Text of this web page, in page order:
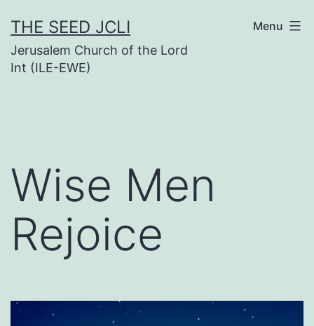
to
content
THE SEED JCLI
Jerusalem Church of the Lord
Int (ILE-EWE)
Menu
Wise Men
Rejoice